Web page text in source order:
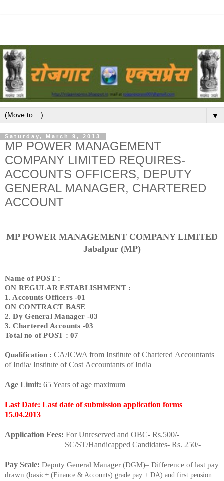
▼
Saturday, March 9, 2013
MP POWER MANAGEMENT
COMPANY LIMITED REQUIRES-
ACCOUNTS OFFICERS, DEPUTY
GENERAL MANAGER, CHARTERED
ACCOUNT
MP POWER MANAGEMENT COMPANY LIMITED
Jabalpur (MP)
Name of POST :
ON REGULAR ESTABLISHMENT :
1. Accounts Officers -01
ON CONTRACT BASE
2. Dy General Manager -03
3. Chartered Accounts -03
Total no of POST : 07
Qualification : CA/ICWA from Institute of Chartered Accountants
of India/ Institute of Cost Accountants of India
Age Limit: 65 Years of age maximum
Last Date: Last date of submission application forms
15.04.2013
Application Fees: For Unreserved and OBC- Rs.500/-
SC/ST/Handicapped Candidates- Rs. 250/-
Pay Scale: Deputy General Manager (DGM)– Difference of last pay
drawn (basic+ (Finance & Accounts) grade pay + DA) and first pension